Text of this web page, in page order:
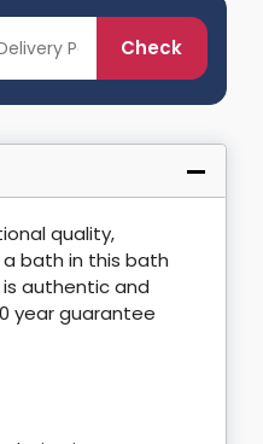
Check
quality,
bath in this bath
authentic and
year guarantee